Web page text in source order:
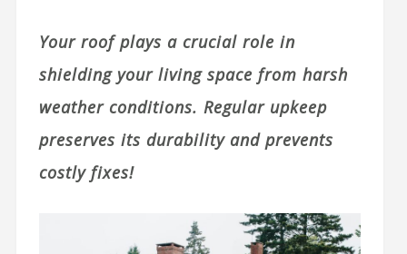
Your roof plays a crucial role in
shielding your living space from harsh
weather conditions. Regular upkeep
preserves its durability and prevents
costly fixes!